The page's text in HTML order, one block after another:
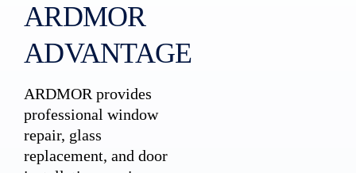
ARDMOR
ADVANTAGE
ARDMOR provides
professional window
repair, glass
replacement, and door